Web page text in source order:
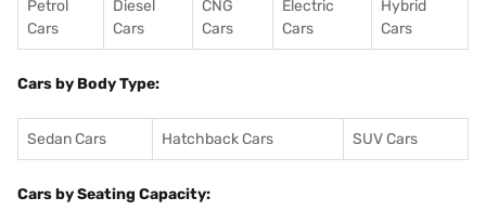
Petrol
Cars
Diesel
Cars
CNG
Cars
Electric
Cars
Hybrid
Cars
Cars by Body Type:
Sedan Cars Hatchback Cars SUV Cars
Cars by Seating Capacity: